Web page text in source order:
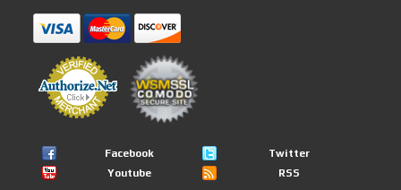
Facebook
Twitter
Youtube
RSS